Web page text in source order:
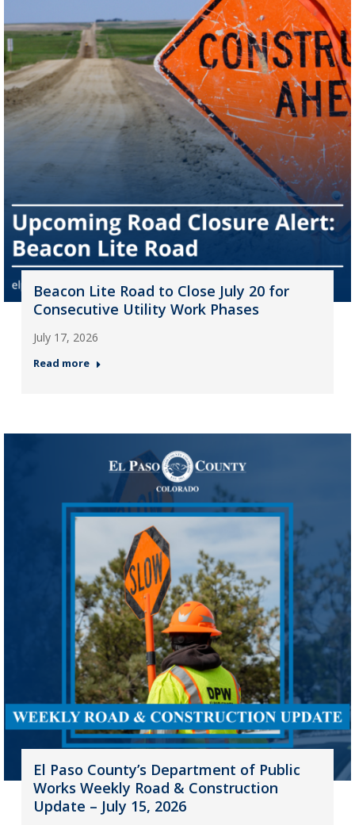
Beacon Lite Road to Close July 20 for
Consecutive Utility Work Phases
July 17, 2026
Read more
El Paso County’s Department of Public
Works Weekly Road & Construction
Update – July 15, 2026